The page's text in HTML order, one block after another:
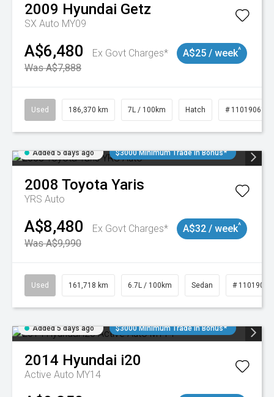
2009 Hyundai Getz
SX Auto MY09
A$6,480
Ex Govt Charges*
Was A$7,888
A$25 / week^
Used 186,370 km 7L / 100km Hatch # 11019061
Added 5 days ago $3000 Minimum Trade In Bonus*
2008 Toyota Yaris
YRS Auto
A$8,480
Ex Govt Charges*
Was A$9,990
A$32 / week^
Used 161,718 km 6.7L / 100km Sedan # 11019047
Added 5 days ago $3000 Minimum Trade In Bonus*
2014 Hyundai i20
Active Auto MY14